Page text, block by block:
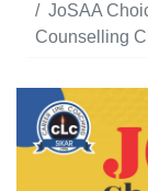
JoSAA
Counselling